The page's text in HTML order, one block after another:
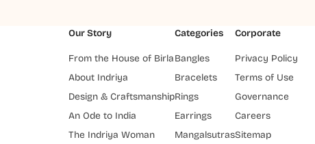
Our Story
From the House of Birla
About Indriya
Design & Craftsmanship
An Ode to India
The Indriya Woman
Categories
Bangles
Bracelets
Rings
Earrings
Mangalsutras
Corporate
Privacy Policy
Terms of Use
Governance
Careers
Sitemap